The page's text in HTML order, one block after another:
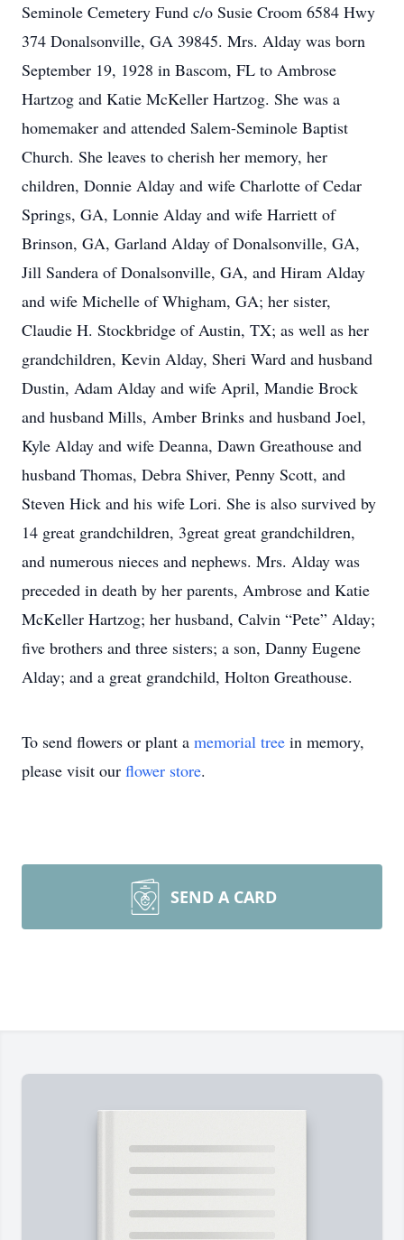
Seminole Cemetery Fund c/o Susie Croom 6584 Hwy
374 Donalsonville, GA 39845. Mrs. Alday was born
September 19, 1928 in Bascom, FL to Ambrose
Hartzog and Katie McKeller Hartzog. She was a
homemaker and attended Salem-Seminole Baptist
Church. She leaves to cherish her memory, her
children, Donnie Alday and wife Charlotte of Cedar
Springs, GA, Lonnie Alday and wife Harriett of
Brinson, GA, Garland Alday of Donalsonville, GA,
Jill Sandera of Donalsonville, GA, and Hiram Alday
and wife Michelle of Whigham, GA; her sister,
Claudie H. Stockbridge of Austin, TX; as well as her
grandchildren, Kevin Alday, Sheri Ward and husband
Dustin, Adam Alday and wife April, Mandie Brock
and husband Mills, Amber Brinks and husband Joel,
Kyle Alday and wife Deanna, Dawn Greathouse and
husband Thomas, Debra Shiver, Penny Scott, and
Steven Hick and his wife Lori. She is also survived by
14 great grandchildren, 3great great grandchildren,
and numerous nieces and nephews. Mrs. Alday was
preceded in death by her parents, Ambrose and Katie
McKeller Hartzog; her husband, Calvin “Pete” Alday;
five brothers and three sisters; a son, Danny Eugene
Alday; and a great grandchild, Holton Greathouse.
To send flowers or plant a memorial tree in memory,
please visit our flower store.
SEND A CARD